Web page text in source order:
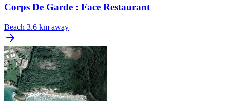
Corps De Garde : Face Restaurant
Beach 3.6 km away